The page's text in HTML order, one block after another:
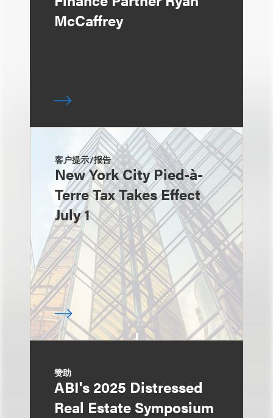
McCaffrey
客户提示/报告
New York City Pied-à-
Terre Tax Takes Effect
July 1
赞助
ABI's 2025 Distressed
Real Estate Symposium